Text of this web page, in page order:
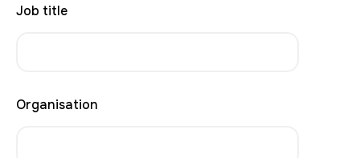
Job title
Organisation